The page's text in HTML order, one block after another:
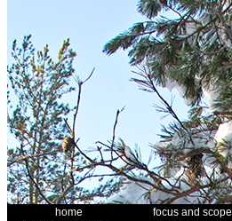
home focus and scope